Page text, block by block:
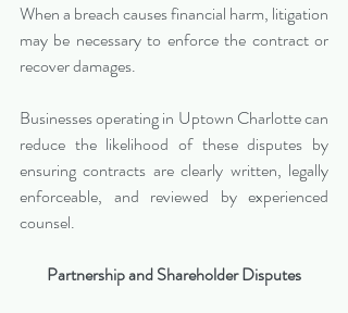
When a breach causes financial harm, litigation
may be necessary to enforce the contract or
recover damages.
Businesses operating in Uptown Charlotte can
reduce the likelihood of these disputes by
ensuring contracts are clearly written, legally
enforceable, and reviewed by experienced
counsel.
Partnership and Shareholder Disputes